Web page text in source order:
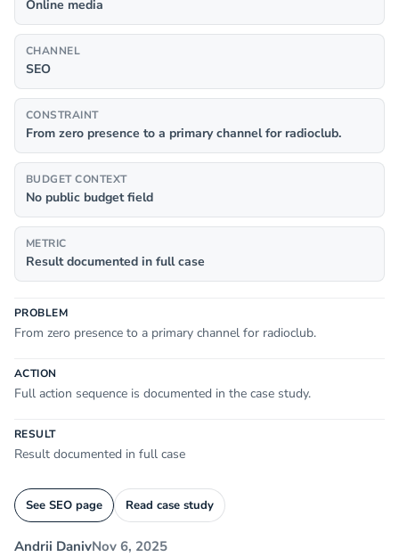
Online media
CHANNEL
SEO
CONSTRAINT
From zero presence to a primary channel for radioclub.
BUDGET CONTEXT
No public budget field
METRIC
Result documented in full case
PROBLEM
From zero presence to a primary channel for radioclub.
ACTION
Full action sequence is documented in the case study.
RESULT
Result documented in full case
See SEO page Read case study
Andrii DanivNov 6, 2025